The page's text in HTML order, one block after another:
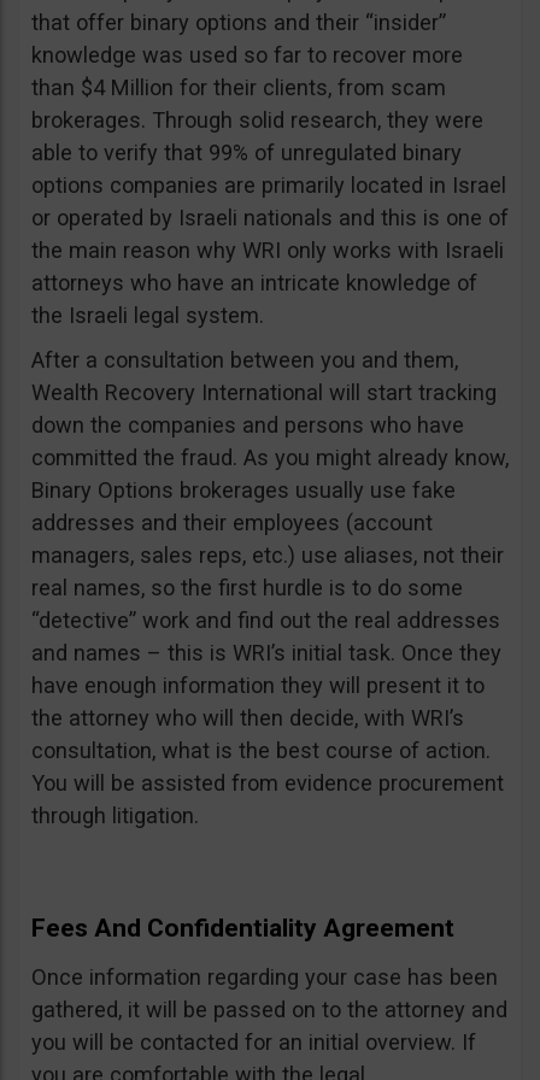
that offer binary options and their “insider”
knowledge was used so far to recover more
than $4 Million for their clients, from scam
brokerages. Through solid research, they were
able to verify that 99% of unregulated binary
options companies are primarily located in Israel
or operated by Israeli nationals and this is one of
the main reason why WRI only works with Israeli
attorneys who have an intricate knowledge of
the Israeli legal system.
After a consultation between you and them,
Wealth Recovery International will start tracking
down the companies and persons who have
committed the fraud. As you might already know,
Binary Options brokerages usually use fake
addresses and their employees (account
managers, sales reps, etc.) use aliases, not their
real names, so the first hurdle is to do some
“detective” work and find out the real addresses
and names – this is WRI’s initial task. Once they
have enough information they will present it to
the attorney who will then decide, with WRI’s
consultation, what is the best course of action.
You will be assisted from evidence procurement
through litigation.
Fees And Confidentiality Agreement
Once information regarding your case has been
gathered, it will be passed on to the attorney and
you will be contacted for an initial overview. If
you are comfortable with the legal